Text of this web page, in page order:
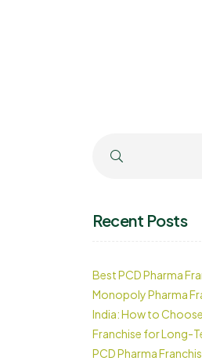
Search
Recent Posts
Best PCD Pharma
Monopoly Pharma
India: How to
Franchise for Long-
PCD Pharma